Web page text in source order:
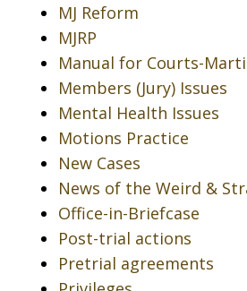
MJ Reform
MJRP
Manual for Courts-
Members (Jury) Issues
Mental Health Issues
Motions Practice
New Cases
News of the Weird &
Office-in-Briefcase
Post-trial actions
Pretrial agreements